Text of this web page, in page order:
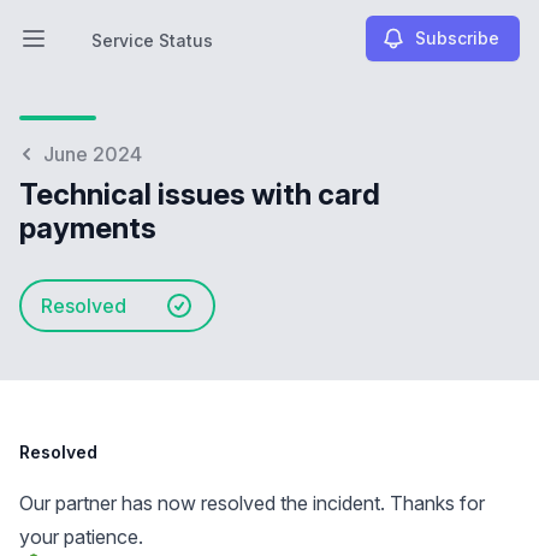
Open main menu
Service Status
Service Status Subscribe
June 2024
Technical issues with card
payments
Resolved
Resolved
Our partner has now resolved the incident. Thanks for
your patience.